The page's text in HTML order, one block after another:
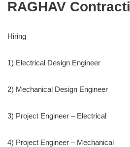
RAGHAV
Hiring
1) Electrical Design Engineer
2) Mechanical Design Engineer
3) Project Engineer – Electrical
4) Project Engineer – Mechanical